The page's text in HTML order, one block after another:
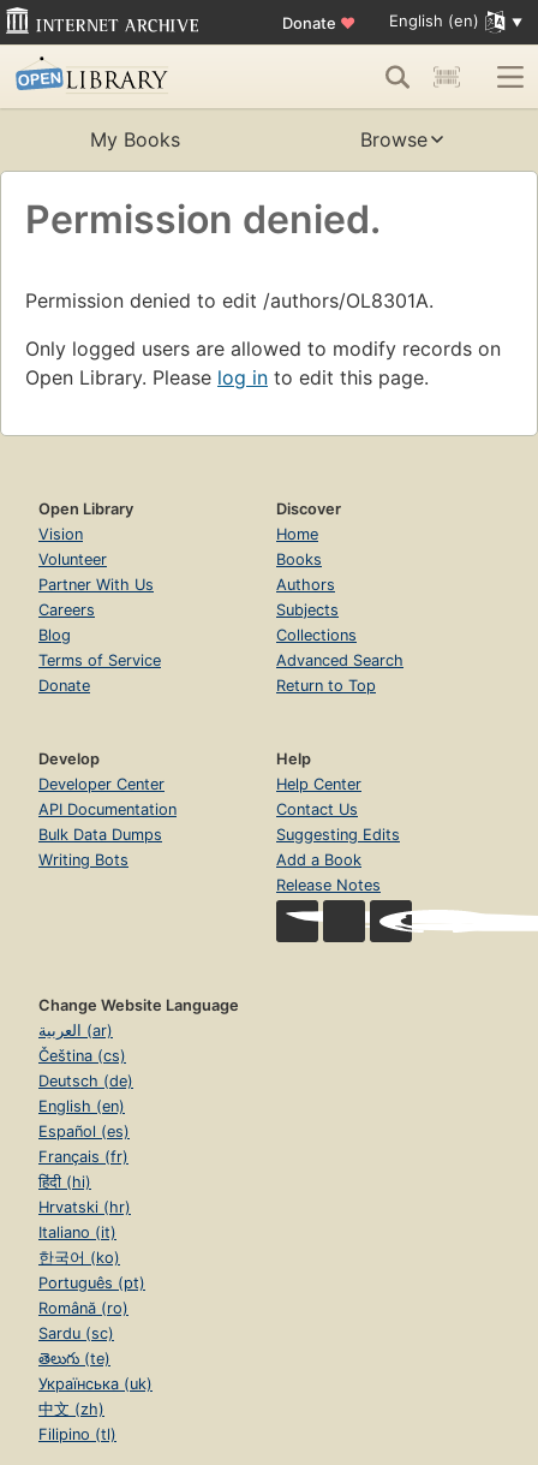
Donate ♥ English (en)
My Books Browse
Permission denied.
Permission denied to edit /authors/OL8301A.
Only logged users are allowed to modify records on
Open Library. Please log in to edit this page.
Open Library
Vision
Volunteer
Partner With Us
Careers
Blog
Terms of Service
Donate
Discover
Home
Books
Authors
Subjects
Collections
Advanced Search
Return to Top
Develop
Developer Center
API Documentation
Bulk Data Dumps
Writing Bots
Help
Help Center
Contact Us
Suggesting Edits
Add a Book
Release Notes
Change Website Language
العربية (ar)
Čeština (cs)
Deutsch (de)
English (en)
Español (es)
Français (fr)
हिंदी (hi)
Hrvatski (hr)
Italiano (it)
한국어 (ko)
Português (pt)
Română (ro)
Sardu (sc)
తెలుగు (te)
Українська (uk)
中文 (zh)
Filipino (tl)